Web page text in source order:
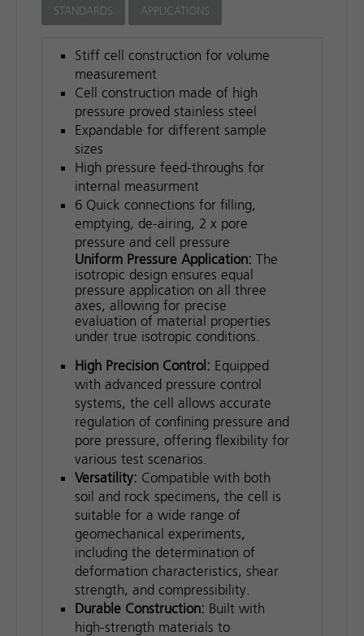
STANDARDS APPLICATIONS
Stiff cell construction for volume
measurement
Cell construction made of high
pressure proved stainless steel
Expandable for different sample
sizes
High pressure feed-throughs for
internal measurment
6 Quick connections for filling,
emptying, de-airing, 2 x pore
pressure and cell pressure
Uniform Pressure Application: The
isotropic design ensures equal
pressure application on all three
axes, allowing for precise
evaluation of material properties
under true isotropic conditions.
High Precision Control: Equipped
with advanced pressure control
systems, the cell allows accurate
regulation of confining pressure and
pore pressure, offering flexibility for
various test scenarios.
Versatility: Compatible with both
soil and rock specimens, the cell is
suitable for a wide range of
geomechanical experiments,
including the determination of
deformation characteristics, shear
strength, and compressibility.
Durable Construction: Built with
high-strength materials to